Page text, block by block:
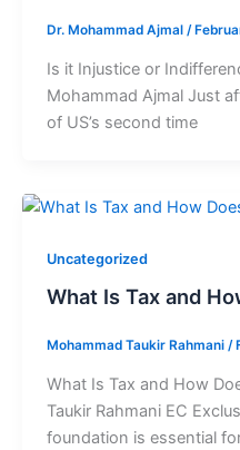
Dr. Mohammad Ajmal /
Is it Injustice or
Mohammad Ajmal Just
of US’s second time
Uncategorized
What Is Tax and
Mohammad Taukir Rahmani /
What Is Tax and How
Taukir Rahmani EC
foundation is essential